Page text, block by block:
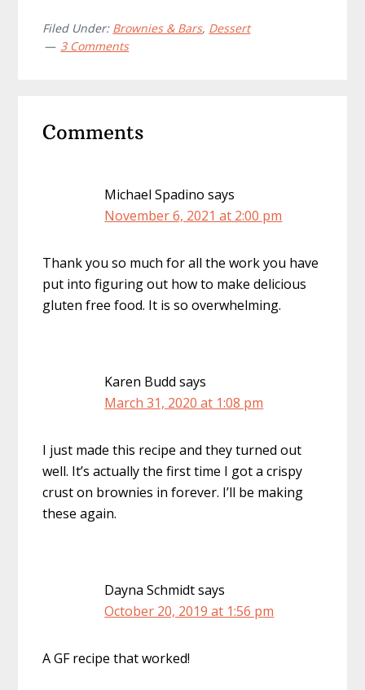
Filed Under: Brownies & Bars, Dessert
3 Comments
Interactions
Comments
Michael Spadino says
November 6, 2021 at 2:00 pm
Thank you so much for all the work you have
put into figuring out how to make delicious
gluten free food. It is so overwhelming.
Karen Budd says
March 31, 2020 at 1:08 pm
I just made this recipe and they turned out
well. It’s actually the first time I got a crispy
crust on brownies in forever. I’ll be making
these again.
Dayna Schmidtsays
October 20, 2019 at 1:56 pm
A GF recipe that worked!